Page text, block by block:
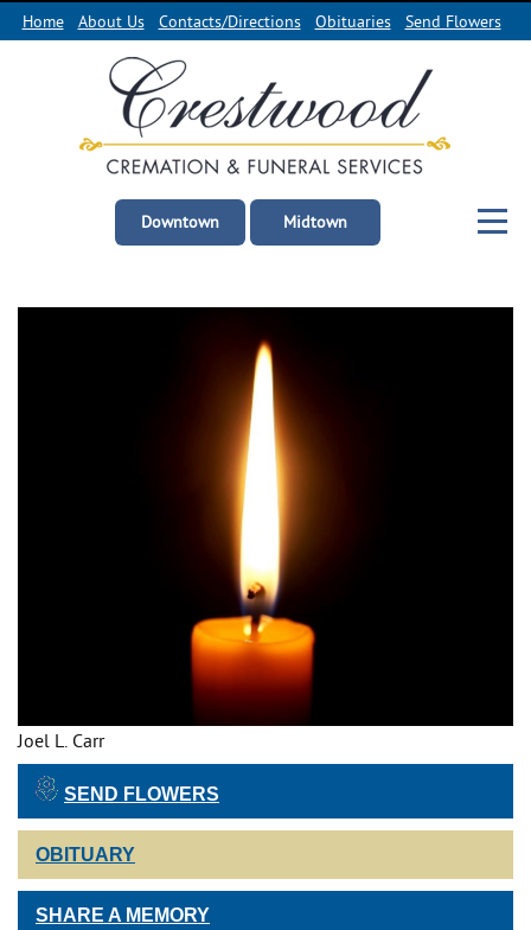
Home About Us Contacts/Directions Obituaries Send Flowers
Downtown Midtown
Joel L. Carr
SEND FLOWERS
OBITUARY
SHARE A MEMORY